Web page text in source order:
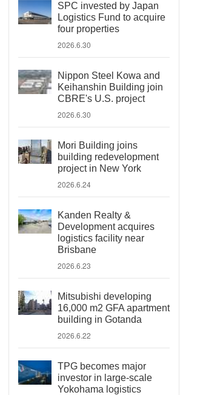
SPC invested by Japan
Logistics Fund to acquire
four properties
2026.6.30
Nippon Steel Kowa and
Keihanshin Building join
CBRE's U.S. project
2026.6.30
Mori Building joins
building redevelopment
project in New York
2026.6.24
Kanden Realty &
Development acquires
logistics facility near
Brisbane
2026.6.23
Mitsubishi developing
16,000 m2 GFA apartment
building in Gotanda
2026.6.22
TPG becomes major
investor in large-scale
Yokohama logistics